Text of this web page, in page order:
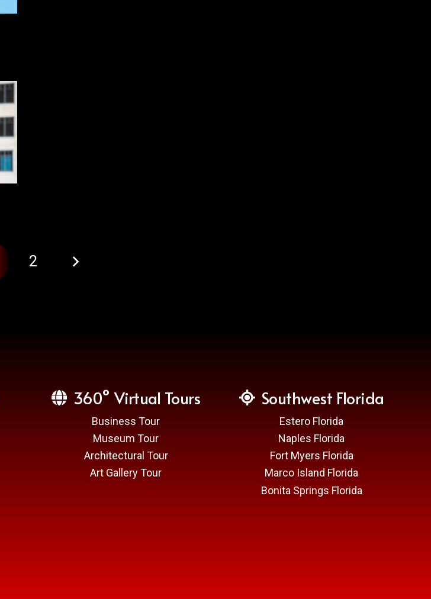
2
360° Virtual Tours
Business Tour
Museum Tour
Architectural Tour
Art Gallery Tour
Southwest Florida
Estero Florida
Naples Florida
Fort Myers Florida
Marco Island Florida
Bonita Springs Florida